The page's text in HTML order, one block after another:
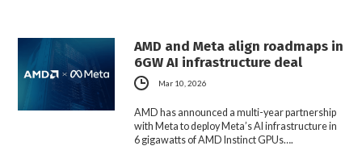
AMD and Meta align roadmaps in
6GW AI infrastructure deal
Mar 10, 2026
AMD has announced a multi-year partnership
with Meta to deploy Meta’s AI infrastructure in
6 gigawatts of AMD Instinct GPUs….